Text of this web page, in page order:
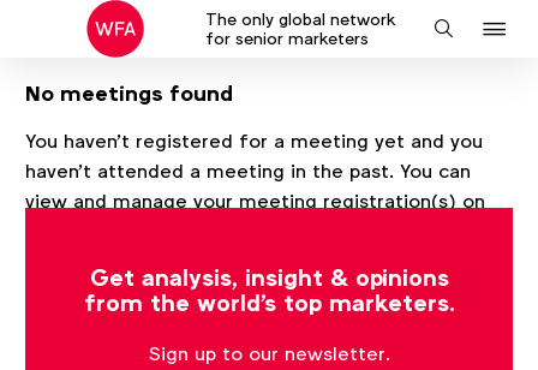
The only global network
for senior marketers
Search
No meetings found
You haven't registered for a meeting yet and you
haven't attended a meeting in the past. You can
view and manage your meeting registration(s) on
Get analysis, insight & opinions
from the world's top marketers.
Sign up to our newsletter.